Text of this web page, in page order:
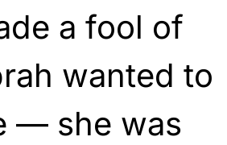
a fool of
wanted to
— she was